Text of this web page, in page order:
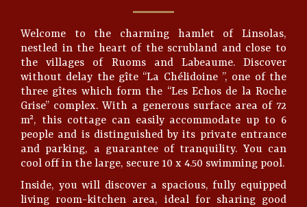
Welcome to the charming hamlet of Linsolas,
nestled in the heart of the scrubland and close to
the villages of Ruoms and Labeaume. Discover
without delay the gîte “La Chélidoine ”, one of the
three gîtes which form the “Les Echos de la Roche
Grise” complex. With a generous surface area of 72
m², this cottage can easily accommodate up to 6
people and is distinguished by its private entrance
and parking, a guarantee of tranquility. You can
cool off in the large, secure 10 x 4.50 swimming pool.
Inside, you will discover a spacious, fully equipped
living room-kitchen area, ideal for sharing good